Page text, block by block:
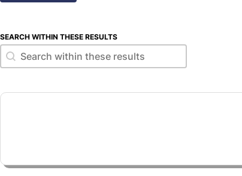
SEARCH WITHIN THESE RESULTS
Search within these results
Search within these results